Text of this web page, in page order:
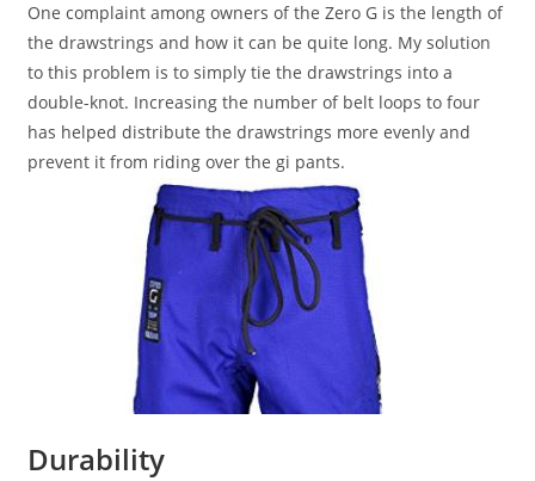
One complaint among owners of the Zero G is the length of
the drawstrings and how it can be quite long. My solution
to this problem is to simply tie the drawstrings into a
double-knot. Increasing the number of belt loops to four
has helped distribute the drawstrings more evenly and
prevent it from riding over the gi pants.
Durability